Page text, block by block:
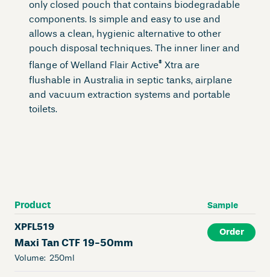
only closed pouch that contains biodegradable
components. Is simple and easy to use and
allows a clean, hygienic alternative to other
pouch disposal techniques. The inner liner and
flange of Welland Flair Active® Xtra are
flushable in Australia in septic tanks, airplane
and vacuum extraction systems and portable
toilets.
Product Sample
XPFL519
Maxi Tan CTF 19-50mm
Volume: 250ml
Order